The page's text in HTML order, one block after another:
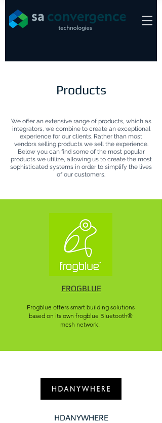
Products
We offer an extensive range of products, which as
integrators, we combine to create an exceptional
experience for our clients. Rather than most
vendors selling products we sell the experience.
Below you can find some of the most popular
products we utilize, allowing us to create the most
sophisticated systems in order to simplify the lives
of our customers.
FROGBLUE
Frogblue offers smart building solutions
based on its own frogblue Bluetooth®
mesh network.
HDANYWHERE